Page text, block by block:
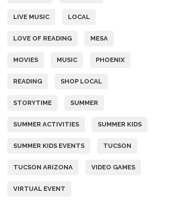
LIVE MUSIC LOCAL
LOVE OF READING MESA
MOVIES MUSIC PHOENIX
READING SHOP LOCAL
STORYTIME SUMMER
SUMMER ACTIVITIES SUMMER KIDS
SUMMER KIDS EVENTS TUCSON
TUCSON ARIZONA VIDEO GAMES
VIRTUAL EVENT